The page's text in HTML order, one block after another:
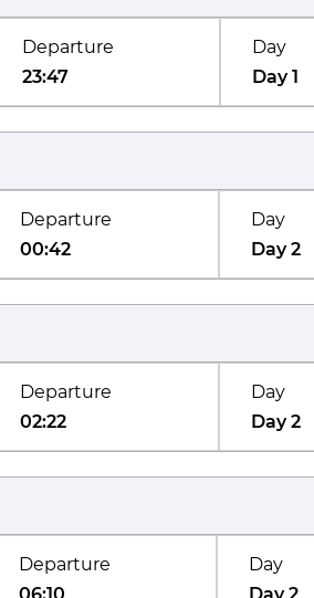
Departure
23:47
Day
Day 1
Departure
00:42
Day
Day 2
Departure
02:22
Day
Day 2
Departure
Day